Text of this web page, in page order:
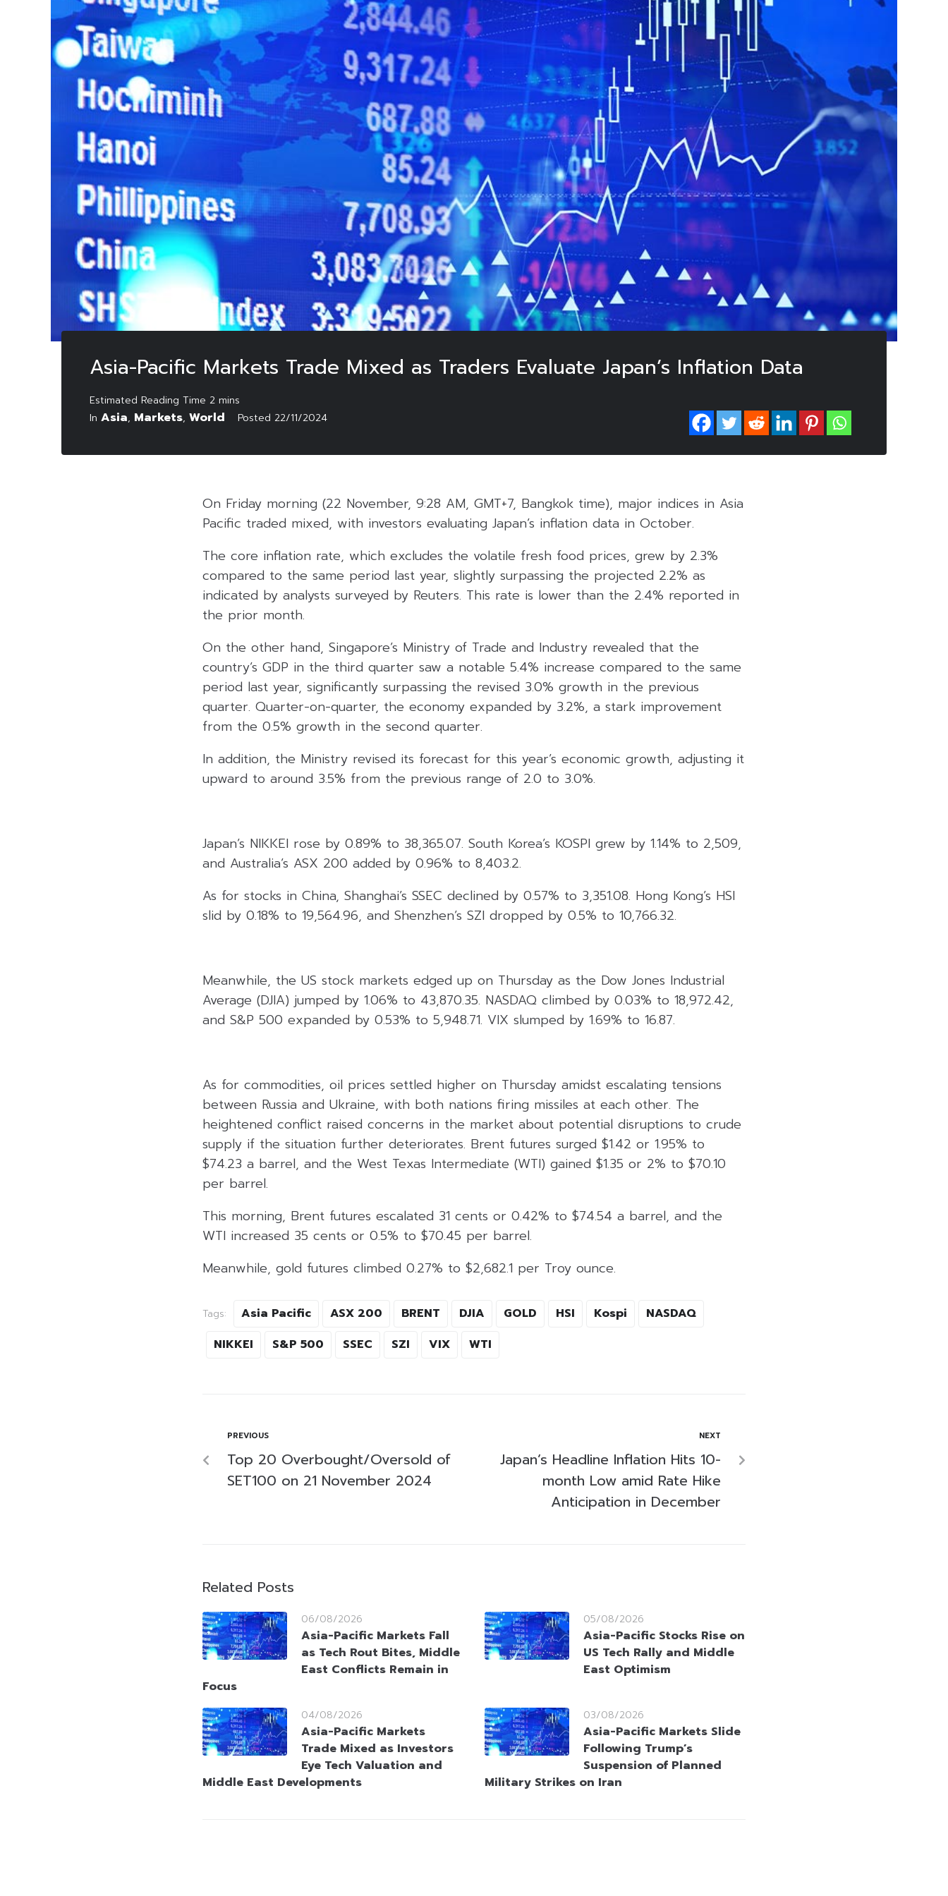
Asia-Pacific Markets Trade Mixed as Traders Evaluate Japan’s Inflation Data
In Asia, Markets, World Posted 22/11/2024
On Friday morning (22 November, 9:28 AM, GMT+7, Bangkok time), major indices in Asia
Pacific traded mixed, with investors evaluating Japan’s inflation data in October.
The core inflation rate, which excludes the volatile fresh food prices, grew by 2.3%
compared to the same period last year, slightly surpassing the projected 2.2% as
indicated by analysts surveyed by Reuters. This rate is lower than the 2.4% reported in
the prior month.
On the other hand, Singapore’s Ministry of Trade and Industry revealed that the
country’s GDP in the third quarter saw a notable 5.4% increase compared to the same
period last year, significantly surpassing the revised 3.0% growth in the previous
quarter. Quarter-on-quarter, the economy expanded by 3.2%, a stark improvement
from the 0.5% growth in the second quarter.
In addition, the Ministry revised its forecast for this year’s economic growth, adjusting it
upward to around 3.5% from the previous range of 2.0 to 3.0%.
Japan’s NIKKEI rose by 0.89% to 38,365.07. South Korea’s KOSPI grew by 1.14% to 2,509,
and Australia’s ASX 200 added by 0.96% to 8,403.2.
As for stocks in China, Shanghai’s SSEC declined by 0.57% to 3,351.08. Hong Kong’s HSI
slid by 0.18% to 19,564.96, and Shenzhen’s SZI dropped by 0.5% to 10,766.32.
Meanwhile, the US stock markets edged up on Thursday as the Dow Jones Industrial
Average (DJIA) jumped by 1.06% to 43,870.35. NASDAQ climbed by 0.03% to 18,972.42,
and S&P 500 expanded by 0.53% to 5,948.71. VIX slumped by 1.69% to 16.87.
As for commodities, oil prices settled higher on Thursday amidst escalating tensions
between Russia and Ukraine, with both nations firing missiles at each other. The
heightened conflict raised concerns in the market about potential disruptions to crude
supply if the situation further deteriorates. Brent futures surged $1.42 or 1.95% to
$74.23 a barrel, and the West Texas Intermediate (WTI) gained $1.35 or 2% to $70.10
per barrel.
This morning, Brent futures escalated 31 cents or 0.42% to $74.54 a barrel, and the
WTI increased 35 cents or 0.5% to $70.45 per barrel.
Meanwhile, gold futures climbed 0.27% to $2,682.1 per Troy ounce.
Tags: Asia Pacific ASX 200 BRENT DJIA GOLD HSI Kospi
NASDAQ
NIKKEI
S&P 500 SSEC SZI VIX WTI
PREVIOUS
Top 20 Overbought/Oversold of
SET100 on 21 November 2024
NEXT
Japan’s Headline Inflation Hits 10-
month Low amid Rate Hike
Anticipation in December
Related Posts
06/08/2026
Asia-Pacific Markets Fall
as Tech Rout Bites, Middle
East Conflicts Remain in
Focus
05/08/2026
Asia-Pacific Stocks Rise on
US Tech Rally and Middle
East Optimism
04/08/2026
Asia-Pacific Markets
Trade Mixed as Investors
Eye Tech Valuation and
Middle East Developments
03/08/2026
Asia-Pacific Markets Slide
Following Trump’s
Suspension of Planned
Military Strikes on Iran